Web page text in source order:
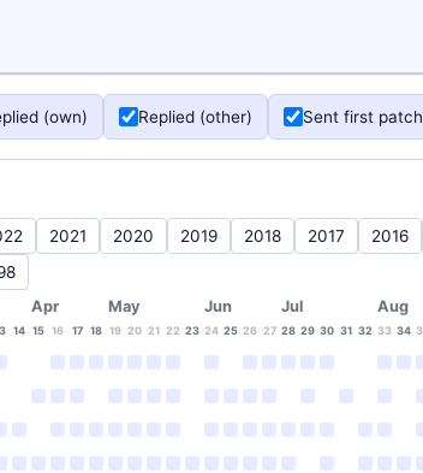
(own) Replied (other) Sent first patch
2021 2020 2019 2018 2017 2016
Apr May Jun Jul Aug
14 15 16 17 18 19 20 21 22 23 24 25 26 27 28 29 30 31 32 33 34